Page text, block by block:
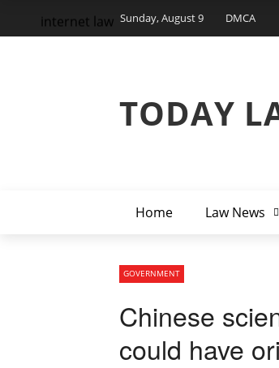
Sunday, August 9 DMCA
TODAY
Home Law News
internet law
GOVERNMENT
Chinese
could have